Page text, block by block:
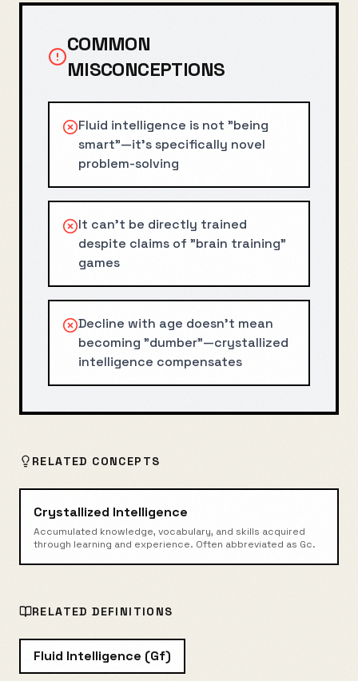
COMMON
MISCONCEPTIONS
Fluid intelligence is not "being
smart"—it's specifically novel
problem-solving
It can't be directly trained
despite claims of "brain training"
games
Decline with age doesn't mean
becoming "dumber"—crystallized
intelligence compensates
RELATED CONCEPTS
Crystallized Intelligence
Accumulated knowledge, vocabulary, and skills acquired
through learning and experience. Often abbreviated as Gc.
RELATED DEFINITIONS
Fluid Intelligence (Gf)